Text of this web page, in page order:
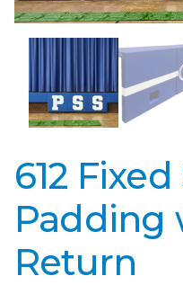
612
Padding
Return